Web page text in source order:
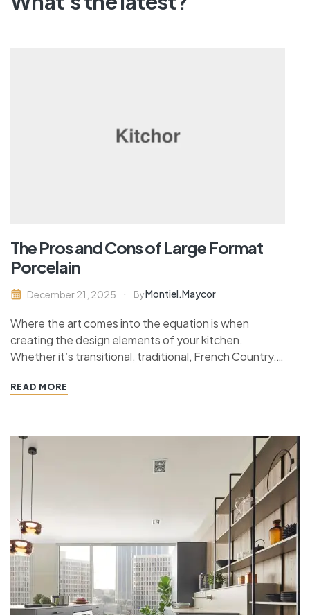
The Pros and Cons of Large Format
Porcelain
December 21, 2025 ByMontiel.maycor
Where the art comes into the equation is when
creating the design elements of your kitchen.
Whether it’s transitional, traditional, French Country,
has specific features that work together to define
READ MORE